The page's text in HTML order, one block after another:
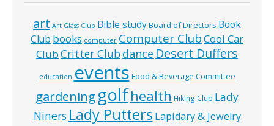
art Art Glass Club Bible studyBoard of Directors Book
Club books computer Computer ClubCool Car
ClubCritter Clubdance Desert Duffers
education events Food & Beverage Committee
gardeninggolfhealth Hiking Club Lady
Niners Lady Putters Lapidary & Jewelry